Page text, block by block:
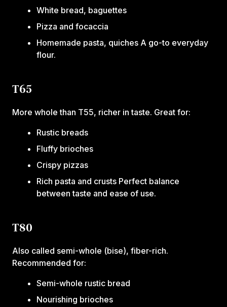
White bread, baguettes
Pizza and focaccia
Homemade pasta, quiches A go-to everyday
flour.
T65
More whole than T55, richer in taste. Great for:
Rustic breads
Fluffy brioches
Crispy pizzas
Rich pasta and crusts Perfect balance
between taste and ease of use.
T80
Also called semi-whole (bise), fiber-rich.
Recommended for:
Semi-whole rustic bread
Nourishing brioches